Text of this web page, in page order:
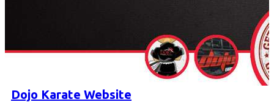
Dojo Karate Website